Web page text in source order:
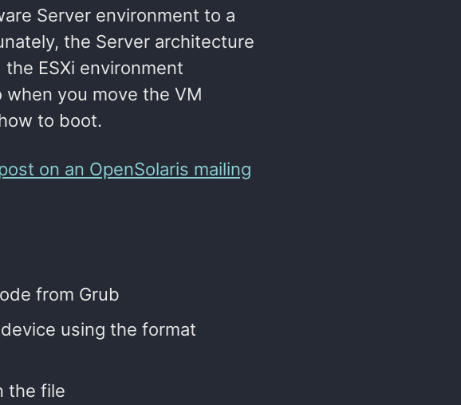
Server environment to a
the Server architecture
ESXi environment
you move the VM
to boot.
on an OpenSolaris mailing
from Grub
using the format
the file